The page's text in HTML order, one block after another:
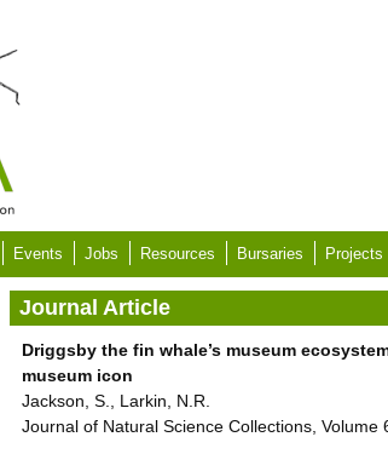
Events Jobs Resources Bursaries Projects
Journal Article
Driggsby the fin whale’s museum
museum icon
Jackson, S., Larkin, N.R.
Journal of Natural Science Collections, Volume